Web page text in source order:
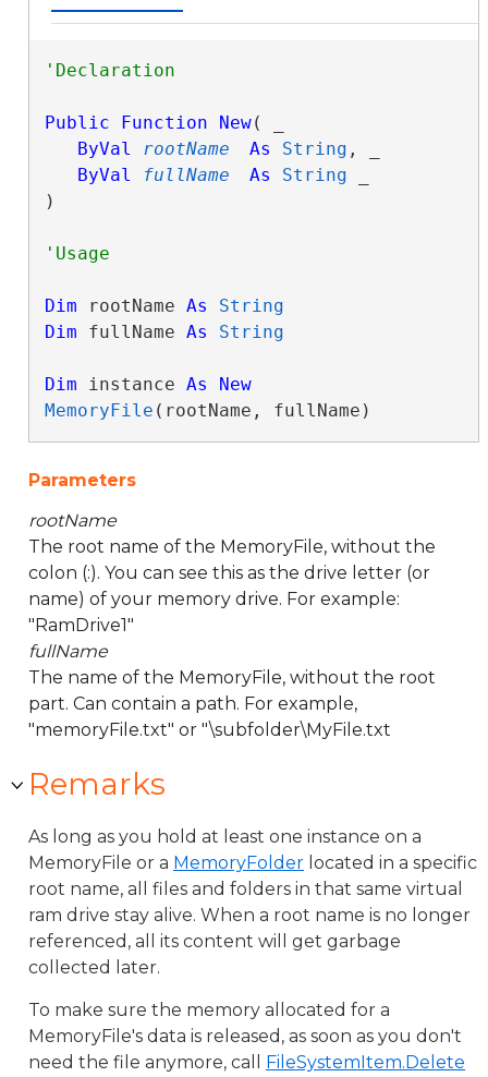
Public Function New( _
ByVal
rootName As String , _
ByVal
fullName As String
)
Dim rootName As
String
Dim fullName As String
Dim instance As
New
MemoryFile (rootName, fullName)
Parameters
rootName
The root name of the MemoryFile, without the
colon (:). You can see this as the drive letter (or
name) of your memory drive. For example:
"RamDrive1"
fullName
The name of the MemoryFile, without the root
part. Can contain a path. For example,
"memoryFile.txt" or "\subfolder\MyFile.txt
Remarks
As long as you hold at least one instance on a
MemoryFile or a MemoryFolder located in a specific
root name, all files and folders in that same virtual
ram drive stay alive. When a root name is no longer
referenced, all its content will get garbage
collected later.
To make sure the memory allocated for a
MemoryFile's data is released, as soon as you don't
need the file anymore, call FileSystemItem.Delete